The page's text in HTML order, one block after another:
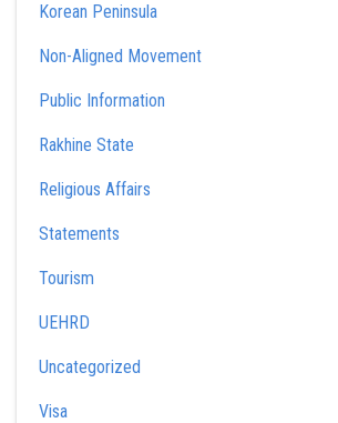
Korean Peninsula
Non-Aligned Movement
Public Information
Rakhine State
Religious Affairs
Statements
Tourism
UEHRD
Uncategorized
Visa